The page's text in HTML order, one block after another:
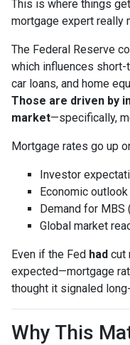
This is where things
mortgage expert really
The Federal Reserve
which influences
car loans, and home
Those are driven by
market—specifically,
Mortgage rates go up
Investor
Economic
Demand for MBS
Global market
Even if the Fed had cut
expected—mortgage
thought it signaled
Why This